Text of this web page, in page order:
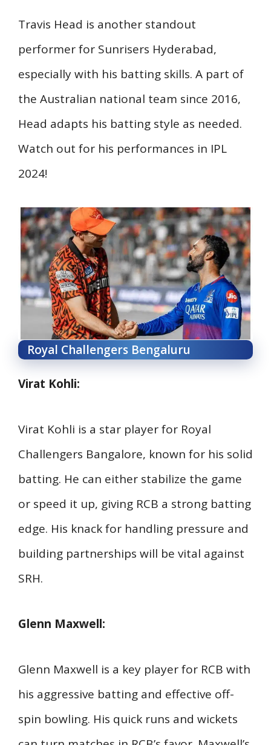
Travis Head is another standout
performer for Sunrisers Hyderabad,
especially with his batting skills. A part of
the Australian national team since 2016,
Head adapts his batting style as needed.
Watch out for his performances in IPL
2024!
Royal Challengers Bengaluru
Virat Kohli:
Virat Kohli is a star player for Royal
Challengers Bangalore, known for his solid
batting. He can either stabilize the game
or speed it up, giving RCB a strong batting
edge. His knack for handling pressure and
building partnerships will be vital against
SRH.
Glenn Maxwell:
Glenn Maxwell is a key player for RCB with
his aggressive batting and effective off-
spin bowling. His quick runs and wickets